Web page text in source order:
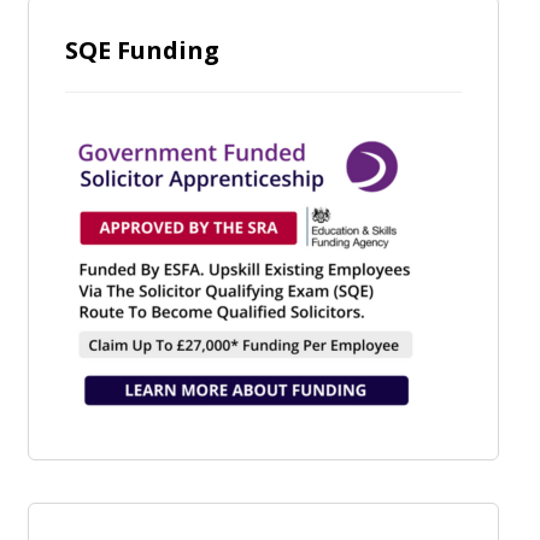
SQE Funding